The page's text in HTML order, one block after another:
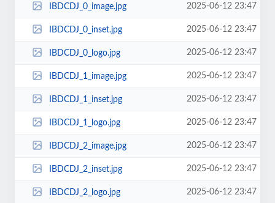
IBDCDJ_0_image.jpg 2025-06-12 23:47
IBDCDJ_0_inset.jpg 2025-06-12 23:47
IBDCDJ_0_logo.jpg 2025-06-12 23:47
IBDCDJ_1_image.jpg 2025-06-12 23:47
IBDCDJ_1_inset.jpg 2025-06-12 23:47
IBDCDJ_1_logo.jpg 2025-06-12 23:47
IBDCDJ_2_image.jpg 2025-06-12 23:47
IBDCDJ_2_inset.jpg 2025-06-12 23:47
IBDCDJ_2_logo.jpg 2025-06-12 23:47